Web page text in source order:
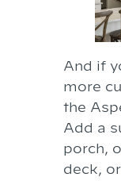
And if
more
the
Add a
porch,
deck,